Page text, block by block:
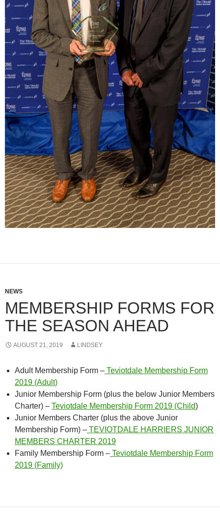
NEWS
MEMBERSHIP FORMS FOR
THE SEASON AHEAD
AUGUST 21, 2019 LINDSEY
Adult Membership Form – Teviotdale Membership Form
2019 (Adult)
Junior Membership Form (plus the below Junior Members
Charter) – Teviotdale Membership Form 2019 (Child)
Junior Members Charter (plus the above Junior
Membership Form) – TEVIOTDALE HARRIERS JUNIOR
MEMBERS CHARTER 2019
Family Membership Form – Teviotdale Membership Form
2019 (Family)